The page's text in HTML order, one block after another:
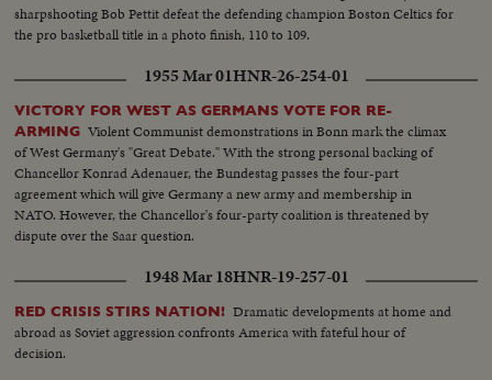
sharpshooting Bob Pettit defeat the defending champion Boston Celtics for
the pro basketball title in a photo finish, 110 to 109.
1955 Mar 01HNR-26-254-01
VICTORY FOR WEST AS GERMANS VOTE FOR RE-
ARMING Violent Communist demonstrations in Bonn mark the climax
of West Germany's "Great Debate." With the strong personal backing of
Chancellor Konrad Adenauer, the Bundestag passes the four-part
agreement which will give Germany a new army and membership in
NATO. However, the Chancellor's four-party coalition is threatened by
dispute over the Saar question.
1948 Mar 18HNR-19-257-01
RED CRISIS STIRS NATION! Dramatic developments at home and
abroad as Soviet aggression confronts America with fateful hour of
decision.